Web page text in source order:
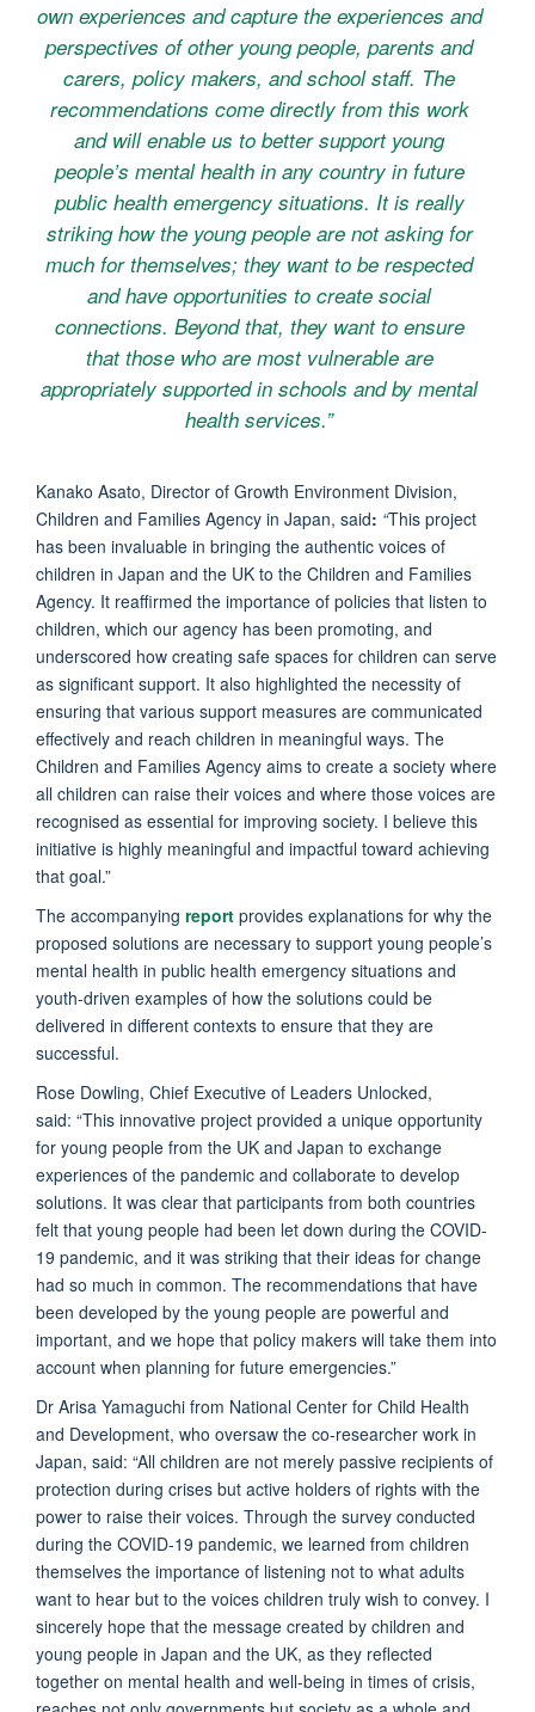
own experiences and capture the experiences and
perspectives of other young people, parents and
carers, policy makers, and school staff. The
recommendations come directly from this work
and will enable us to better support young
people’s mental health in any country in future
public health emergency situations. It is really
striking how the young people are not asking for
much for themselves; they want to be respected
and have opportunities to create social
connections. Beyond that, they want to ensure
that those who are most vulnerable are
appropriately supported in schools and by mental
health services.”
Kanako Asato, Director of Growth Environment Division,
Children and Families Agency in Japan, said: “This project
has been invaluable in bringing the authentic voices of
children in Japan and the UK to the Children and Families
Agency. It reaffirmed the importance of policies that listen to
children, which our agency has been promoting, and
underscored how creating safe spaces for children can serve
as significant support. It also highlighted the necessity of
ensuring that various support measures are communicated
effectively and reach children in meaningful ways. The
Children and Families Agency aims to create a society where
all children can raise their voices and where those voices are
recognised as essential for improving society. I believe this
initiative is highly meaningful and impactful toward achieving
that goal.”
The accompanying report provides explanations for why the
proposed solutions are necessary to support young people’s
mental health in public health emergency situations and
youth-driven examples of how the solutions could be
delivered in different contexts to ensure that they are
successful.
Rose Dowling, Chief Executive of Leaders Unlocked,
said: “This innovative project provided a unique opportunity
for young people from the UK and Japan to exchange
experiences of the pandemic and collaborate to develop
solutions. It was clear that participants from both countries
felt that young people had been let down during the COVID-
19 pandemic, and it was striking that their ideas for change
had so much in common. The recommendations that have
been developed by the young people are powerful and
important, and we hope that policy makers will take them into
account when planning for future emergencies.”
Dr Arisa Yamaguchi from National Center for Child Health
and Development, who oversaw the co-researcher work in
Japan, said: “All children are not merely passive recipients of
protection during crises but active holders of rights with the
power to raise their voices. Through the survey conducted
during the COVID-19 pandemic, we learned from children
themselves the importance of listening not to what adults
want to hear but to the voices children truly wish to convey. I
sincerely hope that the message created by children and
young people in Japan and the UK, as they reflected
together on mental health and well-being in times of crisis,